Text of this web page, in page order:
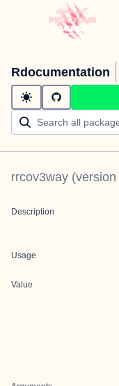
Rdocumentation
rrcov3way (version
Description
Usage
Value